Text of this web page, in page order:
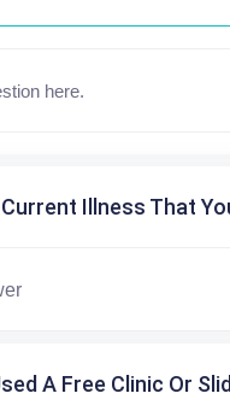
Illness That
A Free Clinic Or